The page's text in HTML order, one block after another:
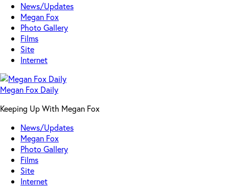
News/Updates
Megan Fox
Photo Gallery
Films
Site
Internet
Megan Fox Daily
Keeping Up With Megan Fox
News/Updates
Megan Fox
Photo Gallery
Films
Site
Internet